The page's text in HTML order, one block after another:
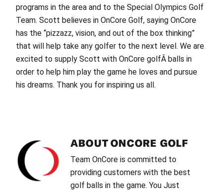
programs in the area and to the Special Olympics Golf
Team. Scott believes in OnCore Golf, saying OnCore
has the “pizzazz, vision, and out of the box thinking”
that will help take any golfer to the next level. We are
excited to supply Scott with OnCore golfÂ balls in
order to help him play the game he loves and pursue
his dreams. Thank you for inspiring us all.
ABOUTONCORE GOLF
Team OnCore is committed to
providing customers with the best
golf balls in the game. You Just